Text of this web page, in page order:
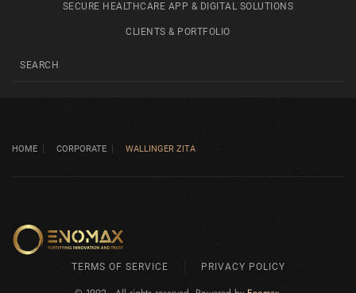
SECURE HEALTHCARE APP & DIGITAL SOLUTIONS
CLIENTS & PORTFOLIO
HOME CORPORATE WALLINGER ZITA
TERMS OF SERVICE PRIVACY POLICY